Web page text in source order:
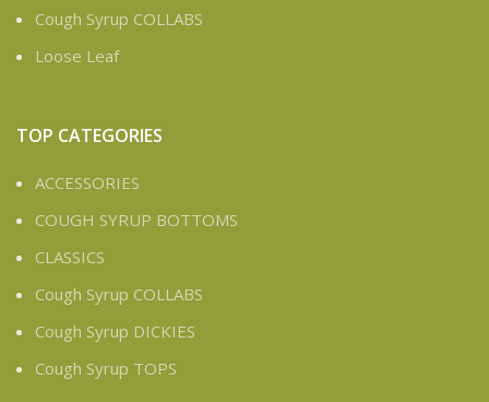
Cough Syrup COLLABS
Loose Leaf
TOP CATEGORIES
ACCESSORIES
COUGH SYRUP BOTTOMS
CLASSICS
Cough Syrup COLLABS
Cough Syrup DICKIES
Cough Syrup TOPS